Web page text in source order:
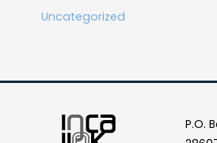
Uncategorized
P.O.